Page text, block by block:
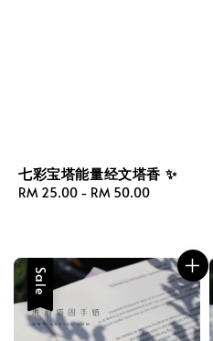
七彩宝塔能量经文塔香 ✨
Regular
RM 25.00 - RM 50.00
Sale